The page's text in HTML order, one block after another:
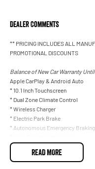
Dealer Comments
** PRICING INCLUDES ALL
PROMOTIONAL DISCOUNTS
Balance of New Car Warranty
Apple CarPlay & Android Auto
* 10.1 Inch Touchscreen
* Dual Zone Climate Control
* Wireless Charger
* Electric Park Brake
* Autonomous Emergency Braking
* Traffic Sign Recognition
* Rear Parking Sensor
READ MORE